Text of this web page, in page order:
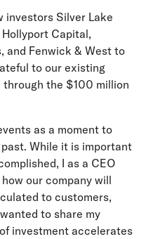
investors Silver Lake
Capital,
and Fenwick & West to
to our existing
the $100 million
as a moment to
While it is important
I as a CEO
our company will
to customers,
to share my
investment accelerates